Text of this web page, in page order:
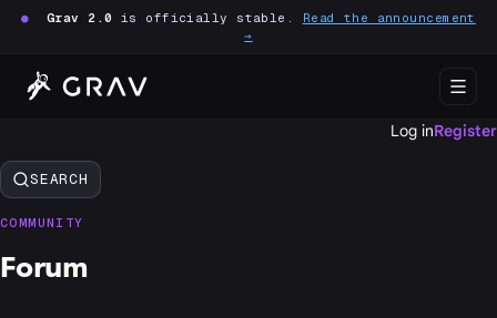
● Grav 2.0 is officially stable. Read the announcement
→
Log inRegister
SEARCH
COMMUNITY
Forum